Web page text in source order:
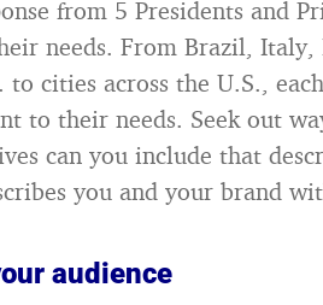
from 5 Presidents and
needs. From Brazil, Italy,
cities across the U.S.,
to their needs. Seek out
can you include that
you and your brand
audience